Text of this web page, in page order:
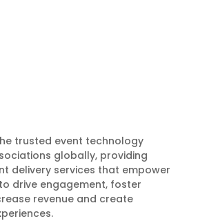
trusted event technology
globally, providing
delivery services that empower
drive engagement, foster
revenue and create